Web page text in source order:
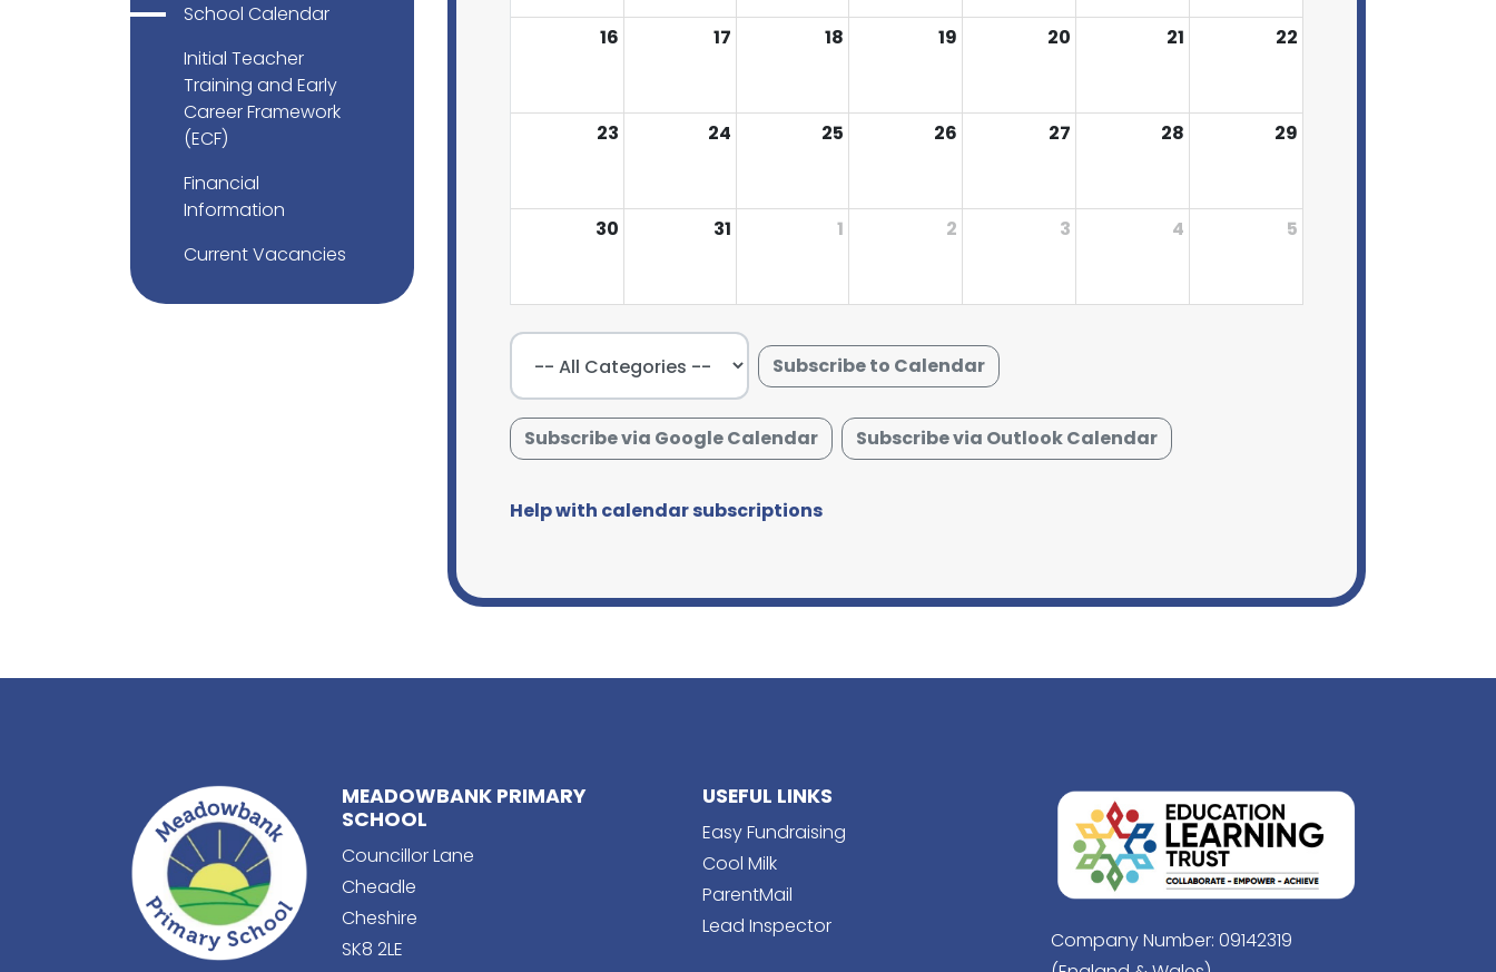
16 17 18 19 20 21 22
23 24 25 26 27 28 29
30 31 1 2 3 4 5
Subscribe to Calendar
Subscribe via Google Calendar Subscribe via Outlook Calendar
Help with calendar subscriptions
School Calendar
Initial Teacher
Training and Early
Career Framework
(ECF)
Financial
Information
Current Vacancies
MEADOWBANK PRIMARY
SCHOOL
Councillor Lane
Cheadle
Cheshire
SK8 2LE
USEFUL LINKS
Easy Fundraising
Cool Milk
ParentMail
Lead Inspector
Company Number: 09142319